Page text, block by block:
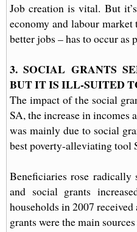
Job creation is vital. But
economy and labour
better jobs – has to occur
3. SOCIAL GRANTS
BUT IT IS ILL-SUITED
The impact of the social
SA, the increase in incomes
was mainly due to social
best poverty-alleviating tool
Beneficiaries rose
and social grants
households in 2007
grants were the main